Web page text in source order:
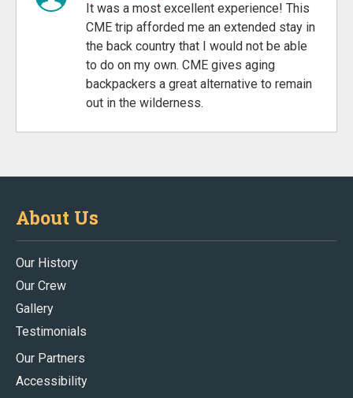
It was a most excellent experience! This
CME trip afforded me an extended stay in
the back country that I would not be able
to do on my own. CME gives aging
backpackers a great alternative to remain
out in the wilderness.
About Us
Our History
Our Crew
Gallery
Testimonials
Our Partners
Accessibility